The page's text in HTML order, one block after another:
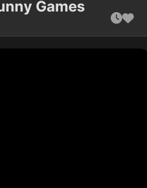
Games